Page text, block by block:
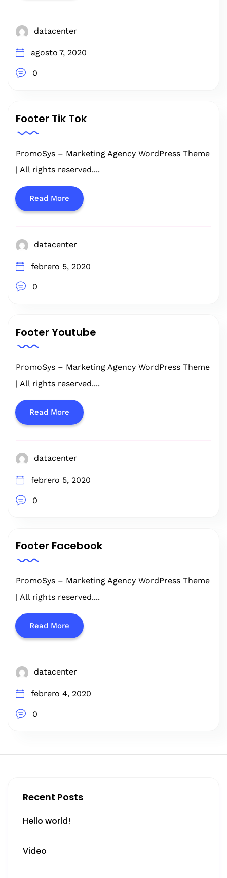
Recent Posts
Hello world!
Video
datacenter
agosto 7, 2020
0
Footer Tik Tok
PromoSys – Marketing Agency WordPress Theme
| All rights reserved....
Read More
datacenter
febrero 5, 2020
0
Footer Youtube
PromoSys – Marketing Agency WordPress Theme
| All rights reserved....
Read More
datacenter
febrero 5, 2020
0
Footer Facebook
PromoSys – Marketing Agency WordPress Theme
| All rights reserved....
Read More
datacenter
febrero 4, 2020
0